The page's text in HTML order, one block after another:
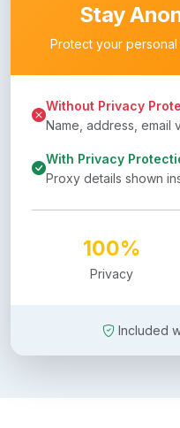
Stay
Protect your
Without Privacy
Name, address, email
With Privacy
Proxy details shown
100%
Privacy
Included